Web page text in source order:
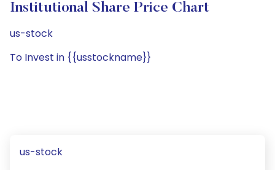
Institutional Share Price Chart
us-stock
To Invest in {{usstockname}}
us-stock